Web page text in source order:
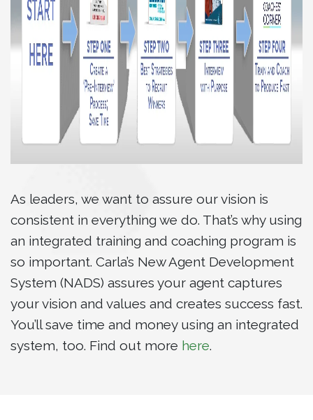
As leaders, we want to assure our vision is
consistent in everything we do. That’s why using
an integrated training and coaching program is
so important. Carla’s New Agent Development
System (NADS) assures your agent captures
your vision and values and creates success fast.
You’ll save time and money using an integrated
system, too. Find out more here.